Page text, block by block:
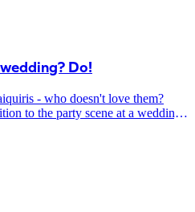
do it in five steps!
Do!
- who doesn't love them?
to the party scene at a wedding.